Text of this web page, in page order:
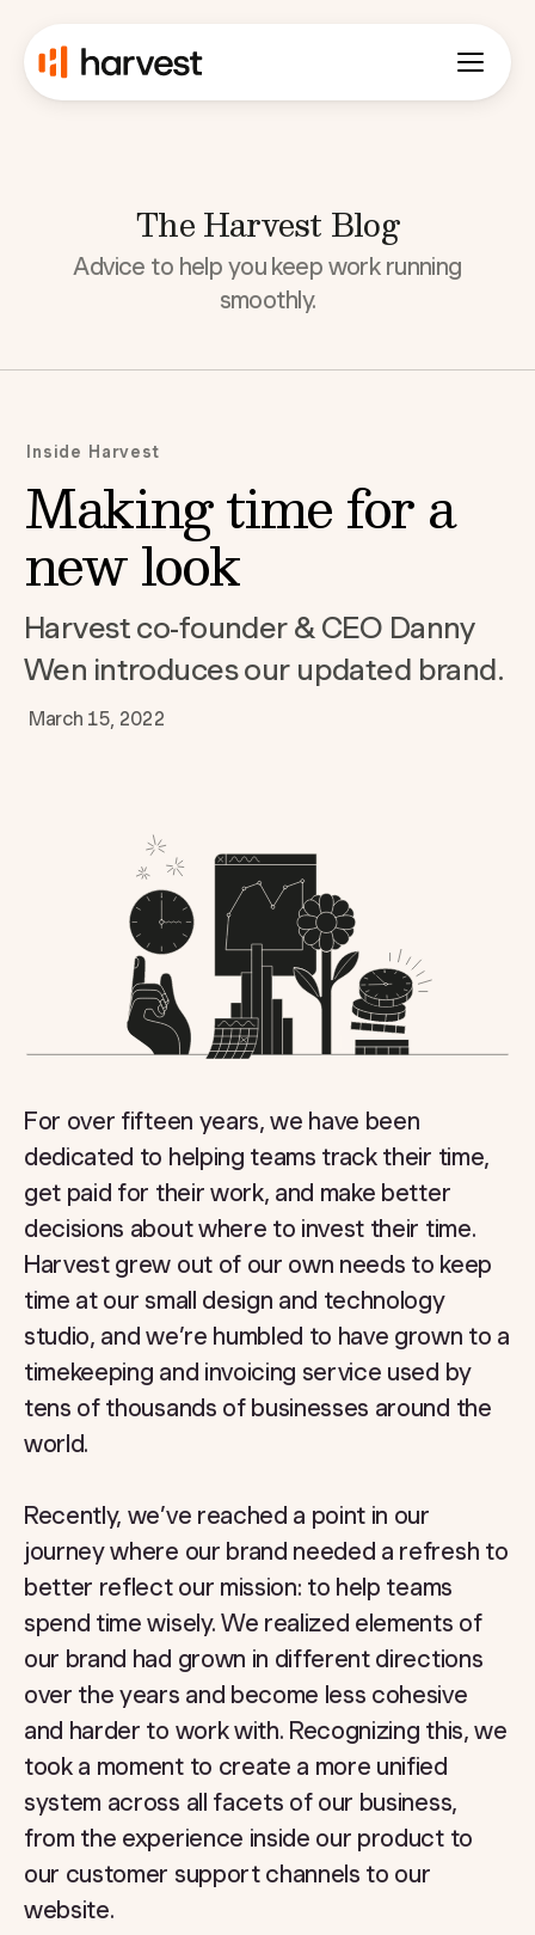
The Harvest Blog
Advice to help you keep work running
smoothly.
Inside Harvest
Making time for a
new look
Harvest co-founder & CEO Danny
Wen introduces our updated brand.
March 15, 2022
For over fifteen years, we have been
dedicated to helping teams track their time,
get paid for their work, and make better
decisions about where to invest their time.
Harvest grew out of our own needs to keep
time at our small design and technology
studio, and we’re humbled to have grown to a
timekeeping and invoicing service used by
tens of thousands of businesses around the
world.
Recently, we’ve reached a point in our
journey where our brand needed a refresh to
better reflect our mission: to help teams
spend time wisely. We realized elements of
our brand had grown in different directions
over the years and become less cohesive
and harder to work with. Recognizing this, we
took a moment to create a more unified
system across all facets of our business,
from the experience inside our product to
our customer support channels to our
website.